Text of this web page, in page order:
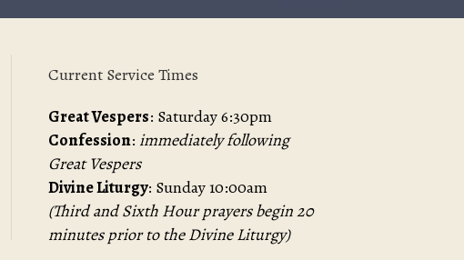
Current Service Times
Great Vespers: Saturday 6:30pm
Confession: immediately following
Great Vespers
Divine Liturgy: Sunday 10:00am
(Third and Sixth Hour prayers begin 20
minutes prior to the Divine Liturgy)